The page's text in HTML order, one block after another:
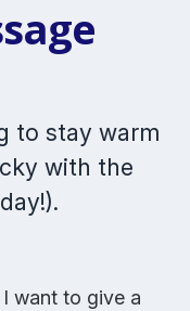
to stay warm
with the
want to give a